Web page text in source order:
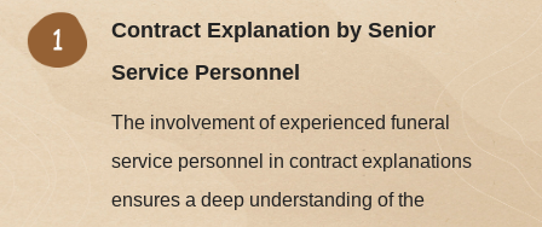
Contract Explanation by Senior
Service Personnel
The involvement of experienced funeral
service personnel in contract explanations
ensures a deep understanding of the